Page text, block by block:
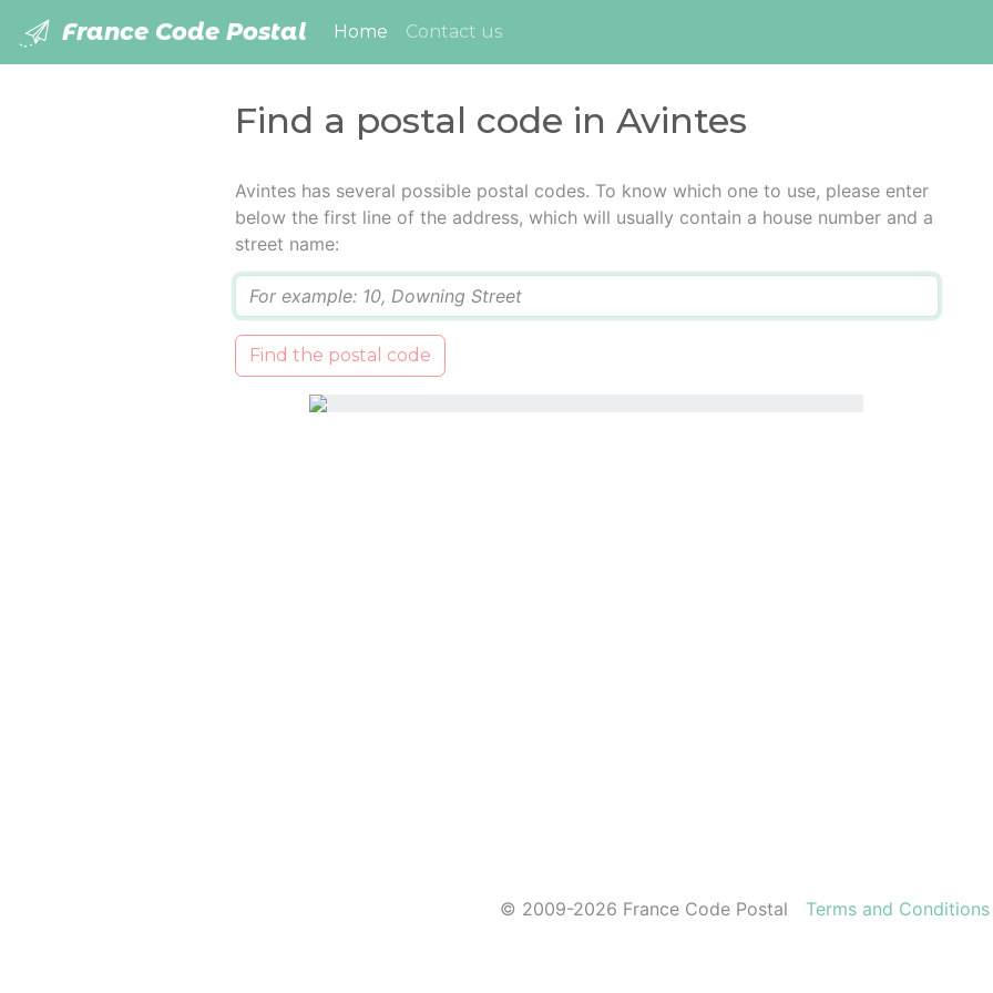
France Code Postal Home (current)
Contact us
Find a postal code in Avintes
Avintes has several possible postal codes. To know which one to use, please enter
below the first line of the address, which will usually contain a house number and a
street name:
Find the postal code
© 2009-2026 France Code Postal Terms and Conditions